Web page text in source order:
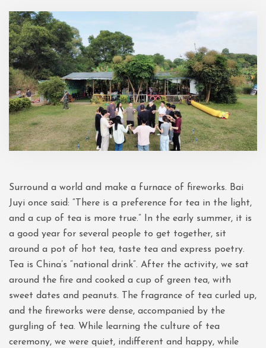
Surround a world and make a furnace of fireworks. Bai
Juyi once said: “There is a preference for tea in the light,
and a cup of tea is more true.” In the early summer, it is
a good year for several people to get together, sit
around a pot of hot tea, taste tea and express poetry.
Tea is China’s “national drink”. After the activity, we sat
around the fire and cooked a cup of green tea, with
sweet dates and peanuts. The fragrance of tea curled up,
and the fireworks were dense, accompanied by the
gurgling of tea. While learning the culture of tea
ceremony, we were quiet, indifferent and happy, while